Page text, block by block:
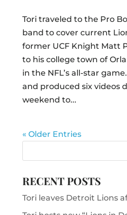
Tori traveled to the Pro
band to cover current
former UCF Knight Matt
to his college town of
in the NFL’s all-star
and produced six videos
weekend to...
« Older Entries
RECENT POSTS
Tori leaves Detroit Lions